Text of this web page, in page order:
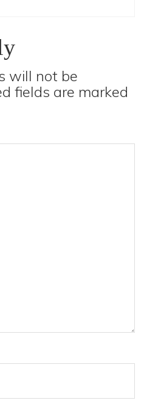
will not be
fields are marked